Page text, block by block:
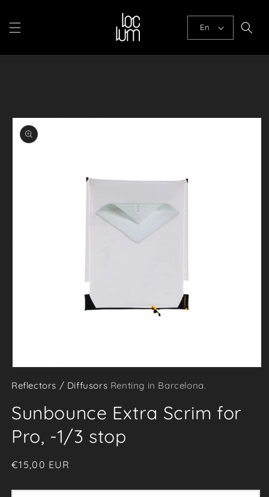
En
Skip to
product
information
media
in
Reflectors / Diffusors Renting in Barcelona.
Sunbounce Extra Scrim for
Pro, -1/3 stop
Regular
€15,00 EUR